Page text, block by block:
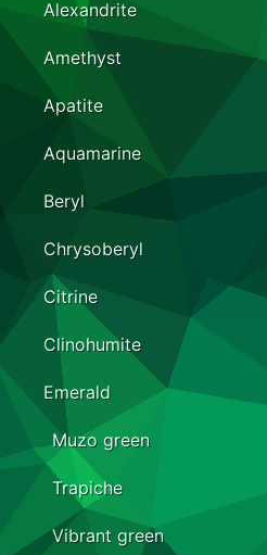
Alexandrite
Amethyst
Apatite
Aquamarine
Beryl
Chrysoberyl
Citrine
Clinohumite
Emerald
Muzo green
Trapiche
Vibrant green